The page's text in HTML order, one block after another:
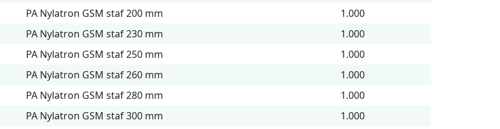
PA Nylatron GSM staf 200 mm
1.000
PA Nylatron GSM staf 230 mm
1.000
PA Nylatron GSM staf 250 mm
1.000
PA Nylatron GSM staf 260 mm
1.000
PA Nylatron GSM staf 280 mm
1.000
PA Nylatron GSM staf 300 mm
1.000